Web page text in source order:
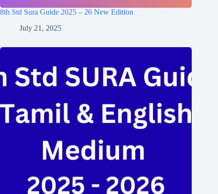
8th Std Sura Guide 2025 – 26 New Edition
July 21, 2025